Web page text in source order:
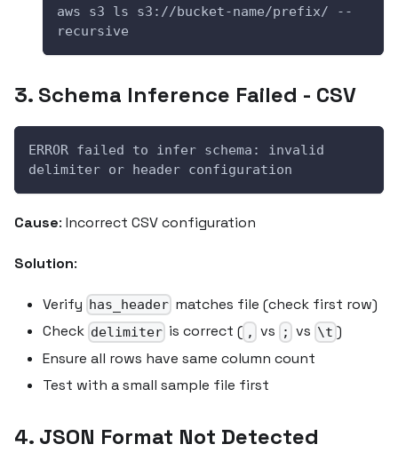
aws s3 ls s3://bucket-name/prefix/ --
recursive
3. Schema Inference Failed - CSV
ERROR failed to infer schema: invalid
delimiter or header configuration
Cause: Incorrect CSV configuration
Solution:
Verify has_header matches file (check first row)
Check delimiter is correct ( , vs ; vs \t )
Ensure all rows have same column count
Test with a small sample file first
4. JSON Format Not Detected